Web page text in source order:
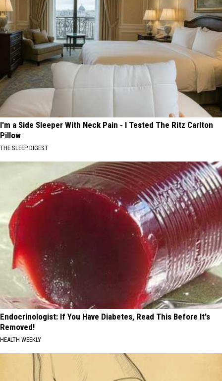
I'm a Side Sleeper With Neck Pain - I Tested The Ritz Carlton
Pillow
THE SLEEP DIGEST
Endocrinologist: If You Have Diabetes, Read This Before It's
Removed!
HEALTH WEEKLY